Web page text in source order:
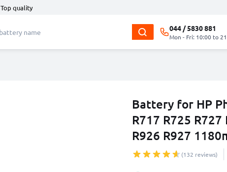
Top quality
044 / 5830 881
Mon - Fri: 10:00 to
Battery for HP
R717 R725
R926 R927
(132 reviews)